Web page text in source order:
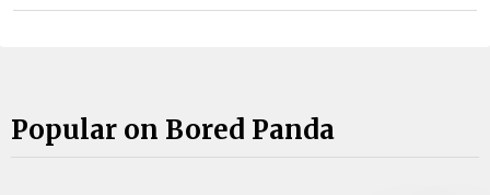
Popular on Bored Panda